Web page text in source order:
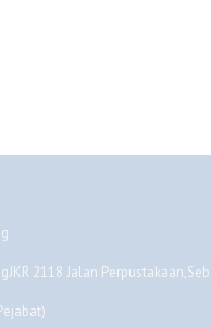
2118 Jalan